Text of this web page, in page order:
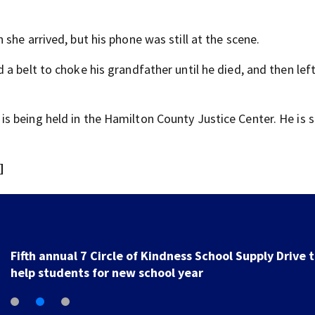
arrived, but his phone was still at the scene.
belt to choke his grandfather until he died, and then
being held in the Hamilton County Justice Center. He is